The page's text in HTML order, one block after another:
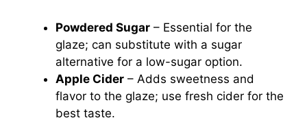
Powdered Sugar – Essential for the
glaze; can substitute with a sugar
alternative for a low-sugar option.
Apple Cider – Adds sweetness and
flavor to the glaze; use fresh cider for the
best taste.